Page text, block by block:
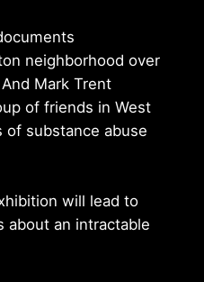
neighborhood over
Mark Trent
of friends in West
of substance abuse
will lead to
about an intractable